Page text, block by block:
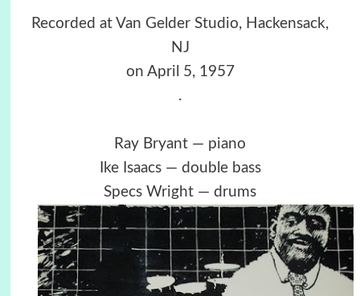
Recorded at Van Gelder Studio, Hackensack,
NJ
on April 5, 1957
.
Ray Bryant — piano
Ike Isaacs — double bass
Specs Wright — drums